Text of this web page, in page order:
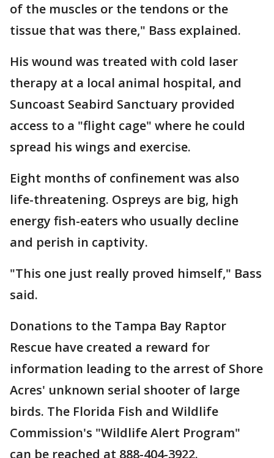
of the muscles or the tendons or the
tissue that was there," Bass explained.
His wound was treated with cold laser
therapy at a local animal hospital, and
Suncoast Seabird Sanctuary provided
access to a "flight cage" where he could
spread his wings and exercise.
Eight months of confinement was also
life-threatening. Ospreys are big, high
energy fish-eaters who usually decline
and perish in captivity.
"This one just really proved himself," Bass
said.
Donations to the Tampa Bay Raptor
Rescue have created a reward for
information leading to the arrest of Shore
Acres' unknown serial shooter of large
birds. The Florida Fish and Wildlife
Commission's "Wildlife Alert Program"
can be reached at 888-404-3922.